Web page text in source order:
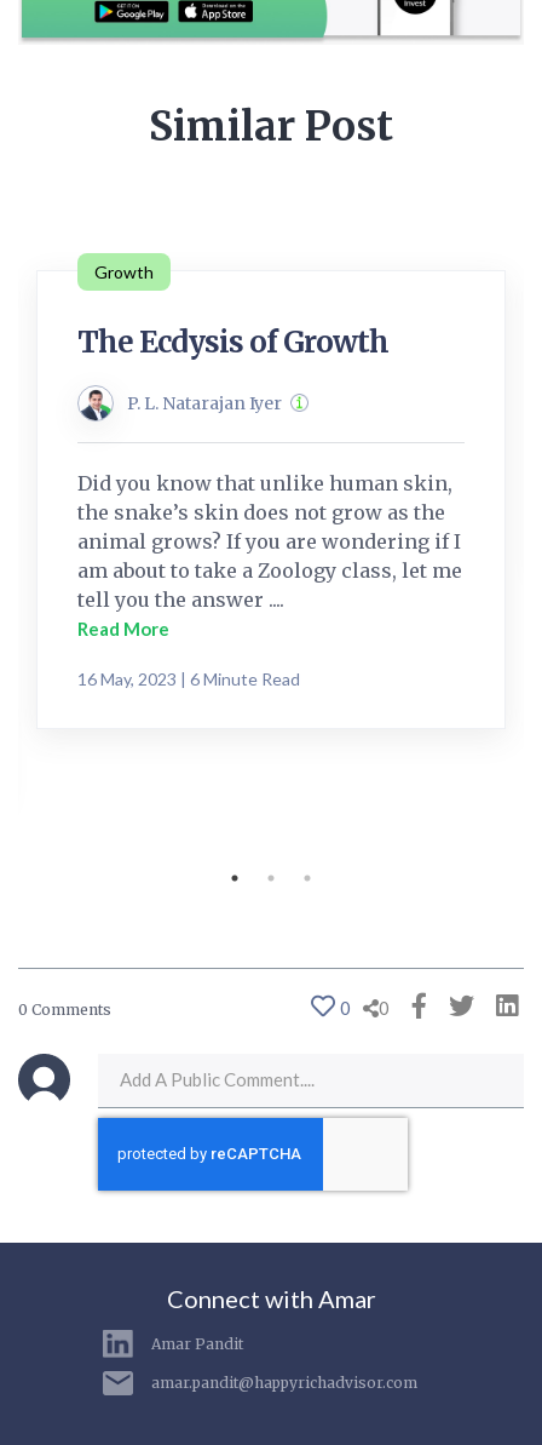
Similar Post
Growth
The Ecdysis of Growth
P. L. Natarajan Iyer
Did you know that unlike human skin,
the snake’s skin does not grow as the
animal grows? If you are wondering if I
am about to take a Zoology class, let me
tell you the answer ....
Read More
16 May, 2023 | 6 Minute Read
0 Comments 0 0
Connect with Amar
Amar Pandit
amar.pandit@happyrichadvisor.com